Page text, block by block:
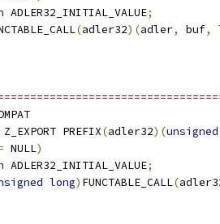
ADLER32_INITIAL_VALUE;
(adler32)(adler, buf,
Z_EXPORT PREFIX(adler32)(unsigned
NULL)
ADLER32_INITIAL_VALUE;
long) FUNCTABLE_CALL(